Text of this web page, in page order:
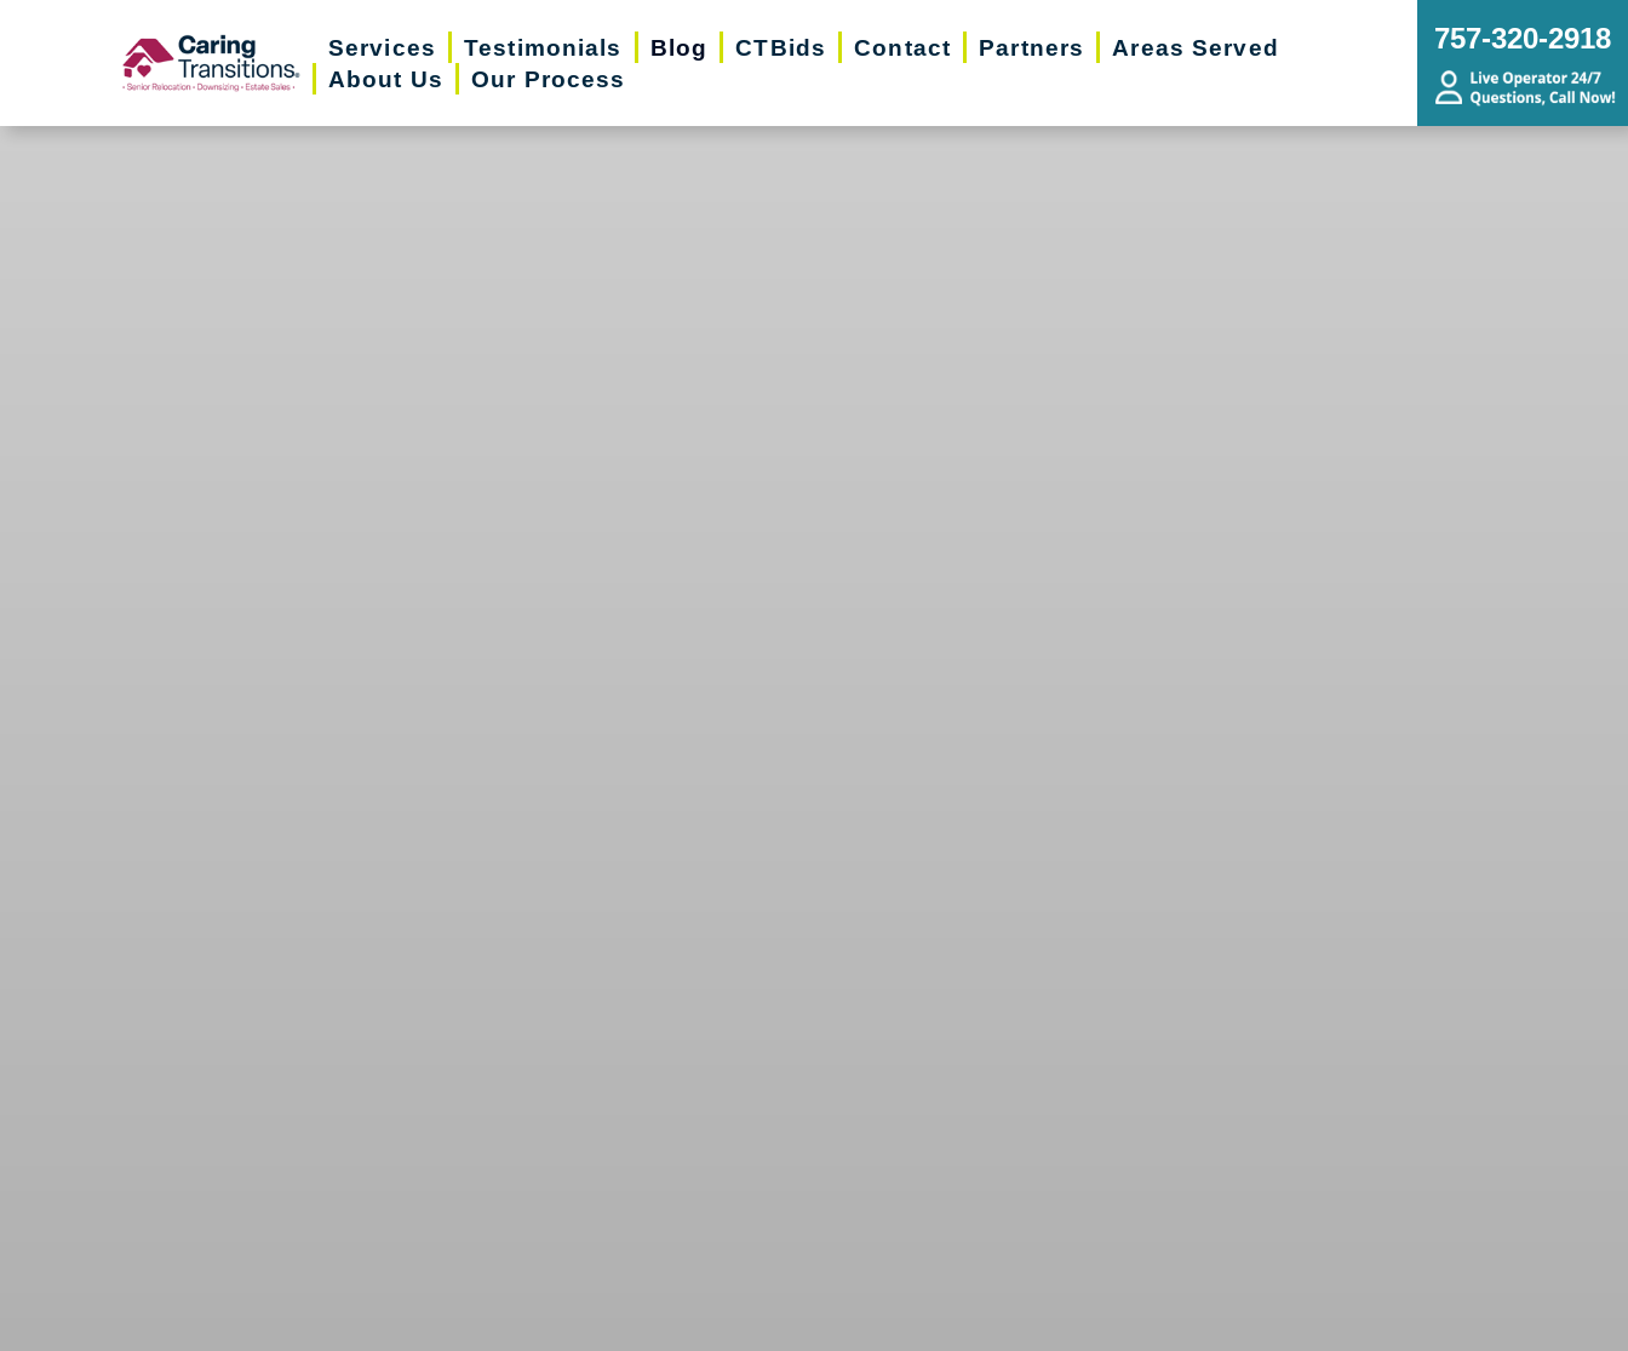
Services Testimonials Blog CTBids Contact Partners
Areas Served
About Us
Our Process
757-320-2918